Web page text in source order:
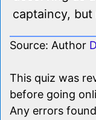
captaincy,
Source: Author
This quiz was
before going
Any errors